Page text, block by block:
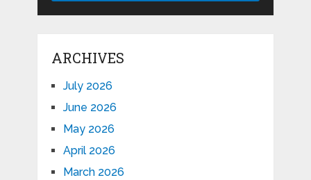
ARCHIVES
July 2026
June 2026
May 2026
April 2026
March 2026